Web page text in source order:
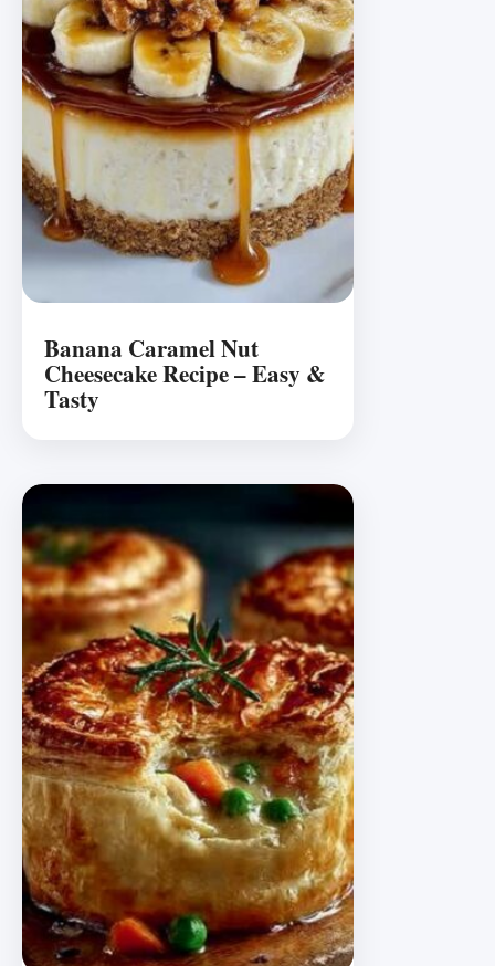
Banana Caramel Nut
Cheesecake Recipe – Easy &
Tasty